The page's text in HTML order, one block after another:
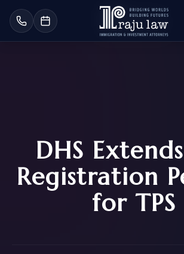
DHS
Registration
for TPS